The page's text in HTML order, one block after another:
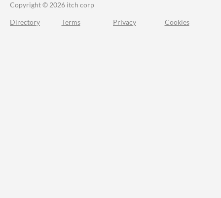
Copyright © 2026 itch corp
Directory Terms Privacy Cookies